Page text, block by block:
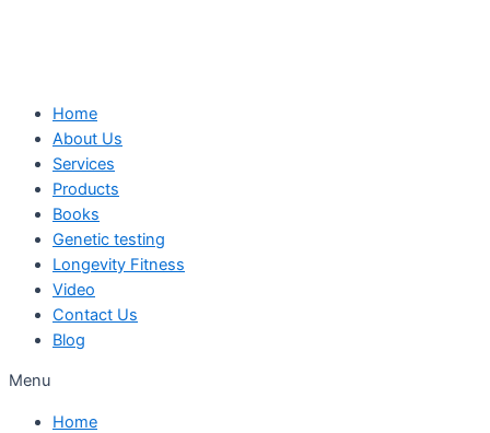
Home
About Us
Services
Products
Books
Genetic testing
Longevity Fitness
Video
Contact Us
Blog
Menu
Home